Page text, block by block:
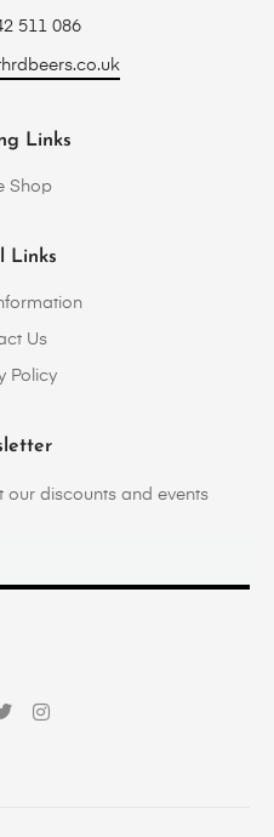
511 086
Links
Shop
Links
Us
Policy
our discounts and events